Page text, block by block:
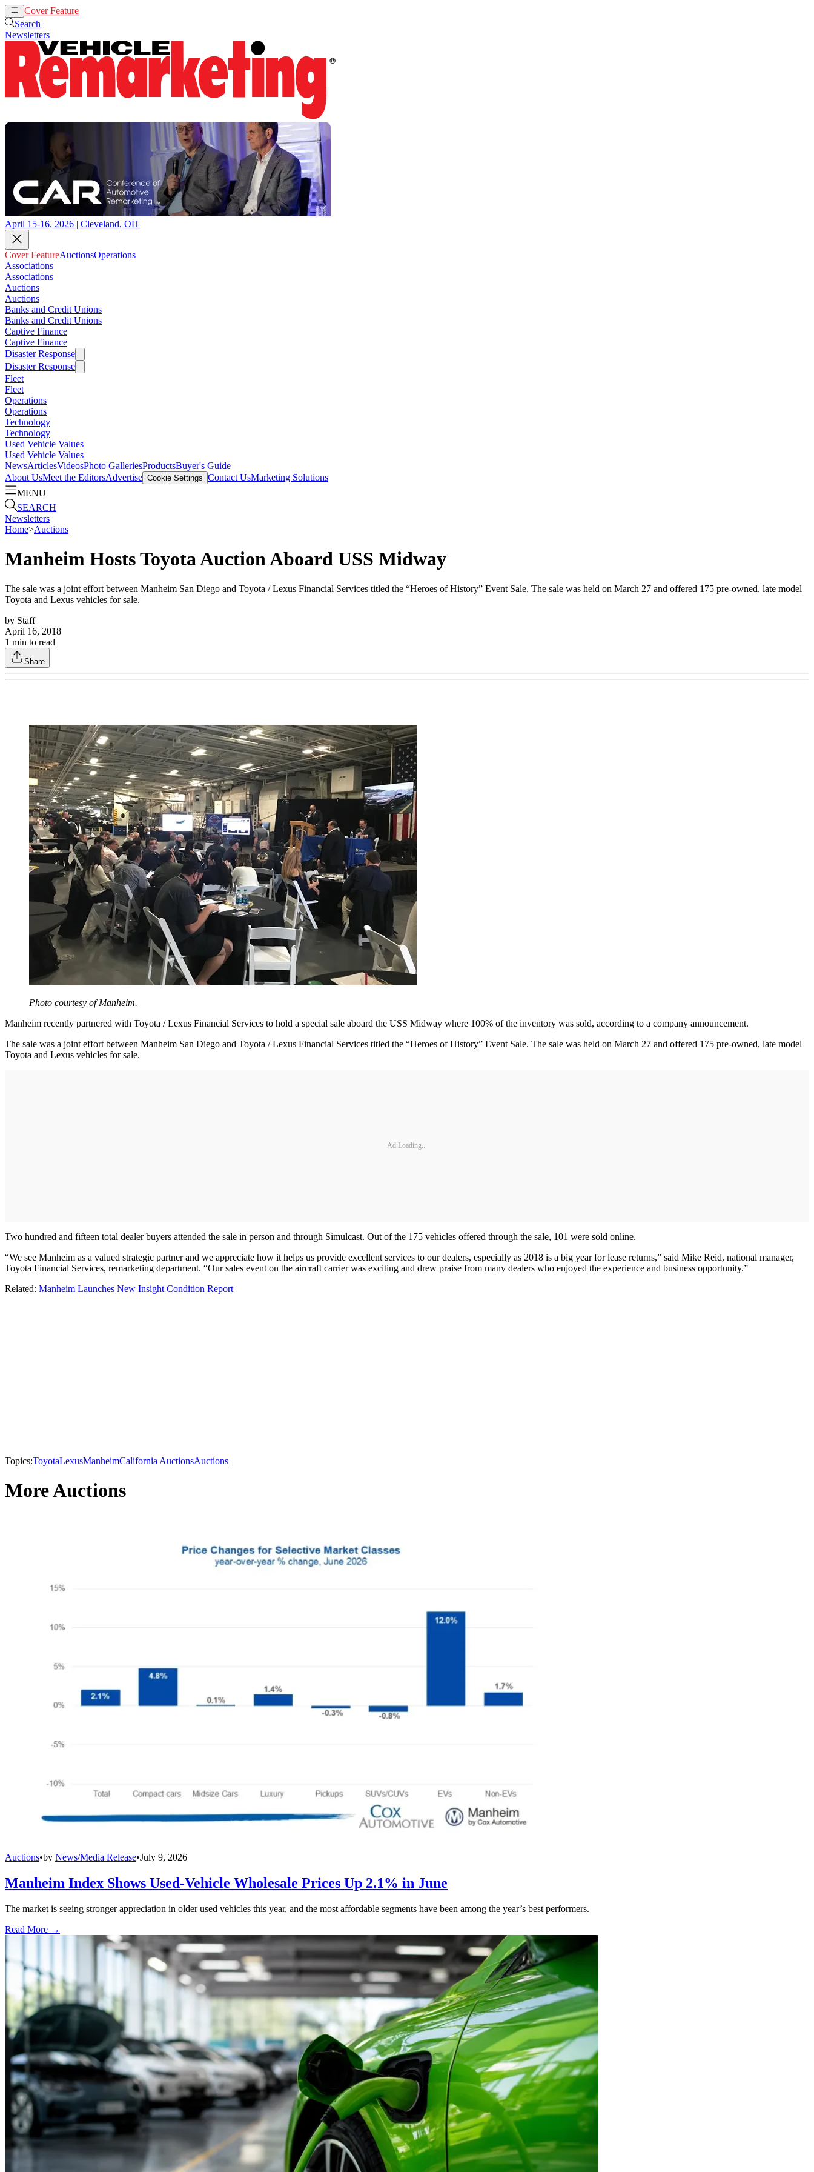
Cover Feature
Search
Newsletters
April 15-16, 2026 | Cleveland, OH
Cover FeatureAuctionsOperations
Associations
Associations
Auctions
Auctions
Banks and Credit Unions
Banks and Credit Unions
Captive Finance
Captive Finance
Disaster Response
Disaster Response
Fleet
Fleet
Operations
Operations
Technology
Technology
Used Vehicle Values
Used Vehicle Values
NewsArticlesVideosPhoto GalleriesProductsBuyer's Guide
About UsMeet the EditorsAdvertise Cookie Settings Contact UsMarketing Solutions
MENU
SEARCH
Newsletters
Home>Auctions
Manheim Hosts Toyota Auction Aboard USS Midway
The sale was a joint effort between Manheim San Diego and Toyota / Lexus Financial Services titled the “Heroes of History” Event Sale. The sale was held on March 27 and offered 175 pre-owned, late model
Toyota and Lexus vehicles for sale.
by Staff
April 16, 2018
1 min to read
Share
Photo courtesy of Manheim.
Manheim recently partnered with Toyota / Lexus Financial Services to hold a special sale aboard the USS Midway where 100% of the inventory was sold, according to a company announcement.
The sale was a joint effort between Manheim San Diego and Toyota / Lexus Financial Services titled the “Heroes of History” Event Sale. The sale was held on March 27 and offered 175 pre-owned, late model
Toyota and Lexus vehicles for sale.
Ad Loading...
Two hundred and fifteen total dealer buyers attended the sale in person and through Simulcast. Out of the 175 vehicles offered through the sale, 101 were sold online.
“We see Manheim as a valued strategic partner and we appreciate how it helps us provide excellent services to our dealers, especially as 2018 is a big year for lease returns,” said Mike Reid, national manager,
Toyota Financial Services, remarketing department. “Our sales event on the aircraft carrier was exciting and drew praise from many dealers who enjoyed the experience and business opportunity.”
Related: Manheim Launches New Insight Condition Report
Topics:ToyotaLexusManheimCalifornia AuctionsAuctions
More Auctions
Auctions•by News/Media Release•July 9, 2026
Manheim Index Shows Used-Vehicle Wholesale Prices Up 2.1% in June
The market is seeing stronger appreciation in older used vehicles this year, and the most affordable segments have been among the year’s best performers.
Read More →